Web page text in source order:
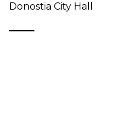
Donostia City Hall